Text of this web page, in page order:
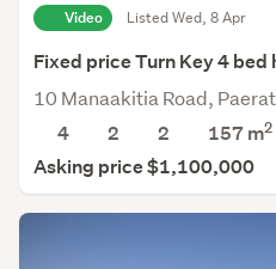
Video Listed Wed, 8 Apr
Fixed price Turn Key 4 bed
10 Manaakitia Road,
4
2 2 157 m2
Asking price $1,100,000